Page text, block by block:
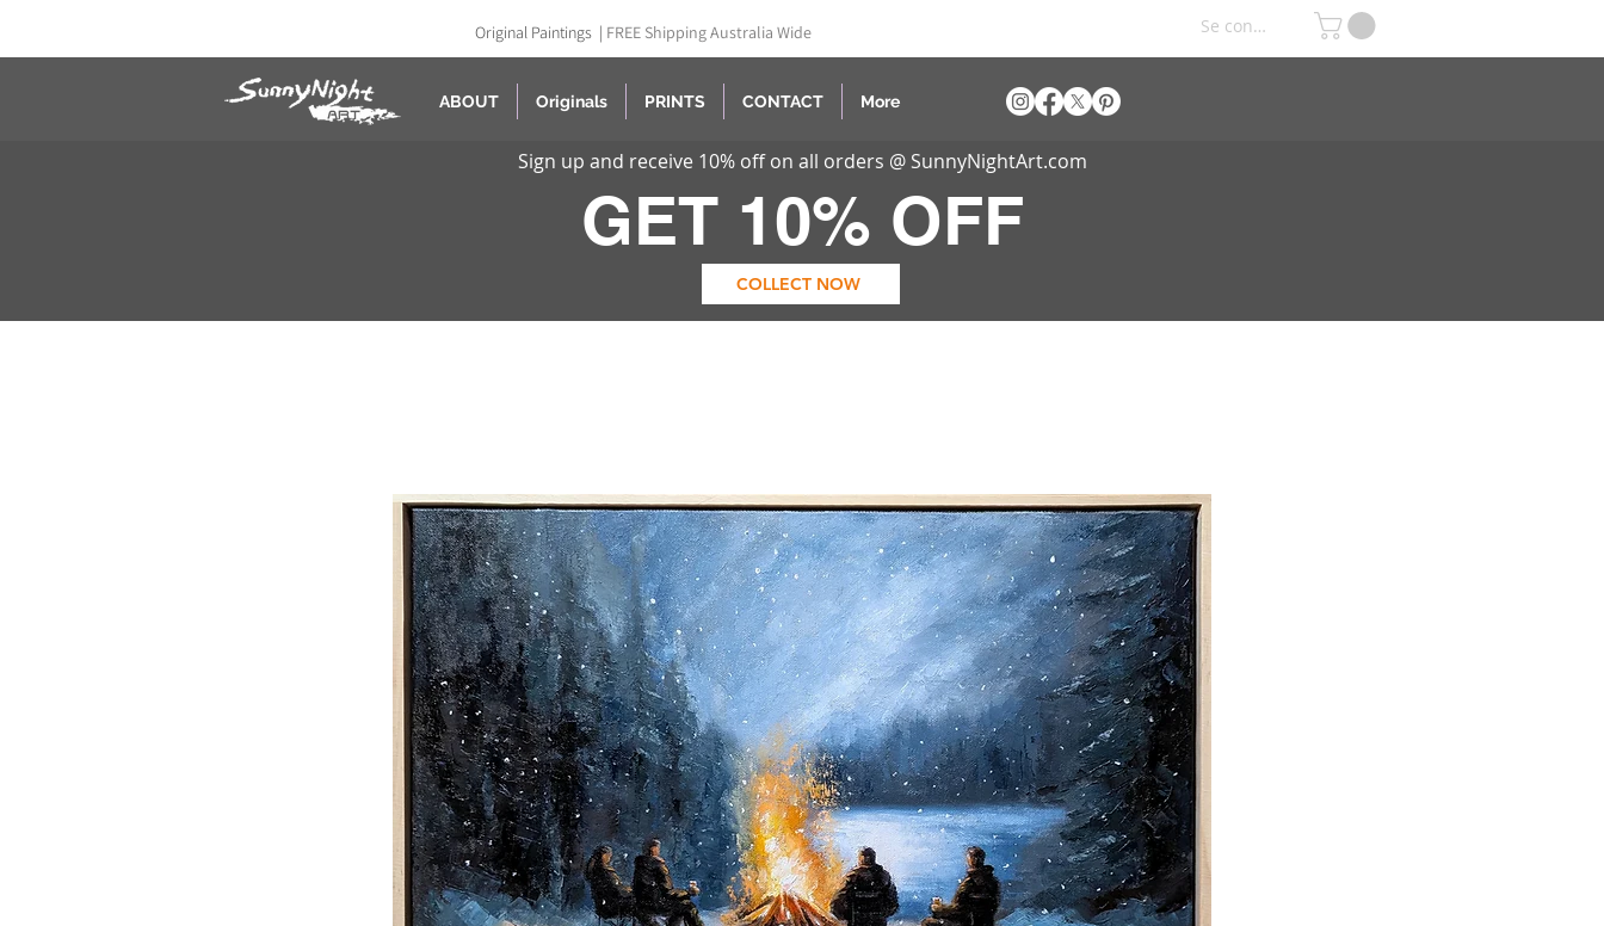
Original Paintings | FREE Shipping Australia Wide Se connecter
ABOUT Originals PRINTS CONTACT More
Sign up and receive 10% off on all orders @ SunnyNightArt.com
GET 10% OFF
COLLECT NOW